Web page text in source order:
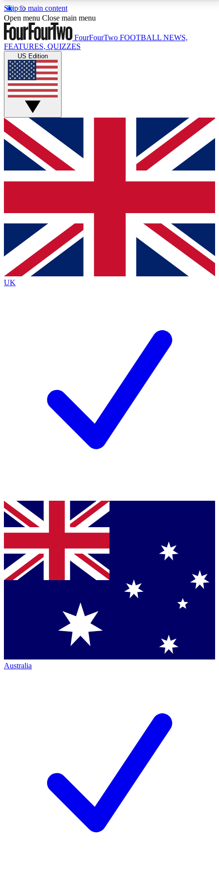
Skip to main content
17
MEMBER FEATURESACCESS AVAILABLE
Live Q&A Sessions
Weekly interactive sessions
GET CLUB ACCESS QUICK
For the quickest way to join, simply enter your email
below and get access. We will send a confirmation
and sign you up to our newsletter to keep you
Contact me with news and offers from other Future
brands
By submitting your information you agree to the Terms & Conditionsand
Privacy
Policyand are aged 16 or over.
Open menu Close main menu
FourFourTwo FOOTBALL NEWS,
FEATURES, QUIZZES
US Edition
UK
Australia